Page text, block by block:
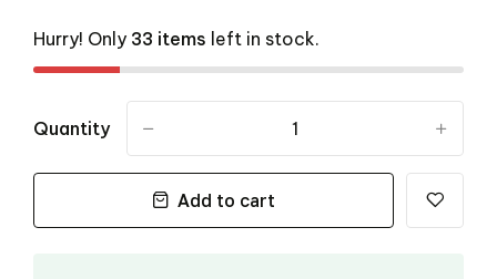
Hurry! Only 33 items left in stock.
Quantity
Add to cart